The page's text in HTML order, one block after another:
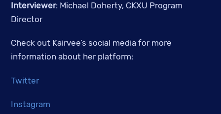
Interviewer: Michael Doherty, CKXU Program
Director
Check out Kairvee’s social media for more
information about her platform:
Twitter
Instagram